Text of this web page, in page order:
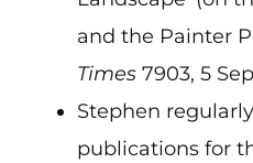
and the Painter
Times7903, 5
Stephen
publications for